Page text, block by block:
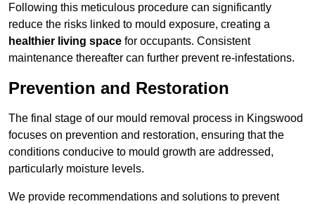
Following this meticulous procedure can significantly
reduce the risks linked to mould exposure, creating a
healthier living space for occupants. Consistent
maintenance thereafter can further prevent re-infestations.
Prevention and Restoration
The final stage of our mould removal process in Kingswood
focuses on prevention and restoration, ensuring that the
conditions conducive to mould growth are addressed,
particularly moisture levels.
We provide recommendations and solutions to prevent